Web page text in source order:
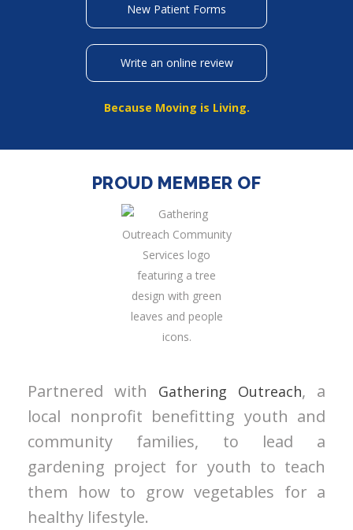
New Patient Forms
Write an online review
Because Moving is Living.
PROUD MEMBER OF
Partnered with Gathering Outreach, a
local nonprofit benefitting youth and
community families, to lead a
gardening project for youth to teach
them how to grow vegetables for a
healthy lifestyle.